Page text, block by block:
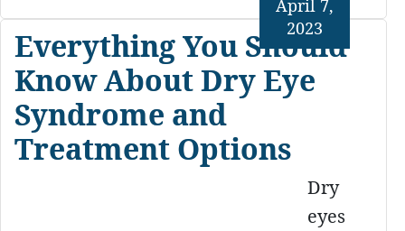
Everything You Should
Know About Dry Eye
Syndrome and
Treatment Options
April 7,
2023
Dry
eyes